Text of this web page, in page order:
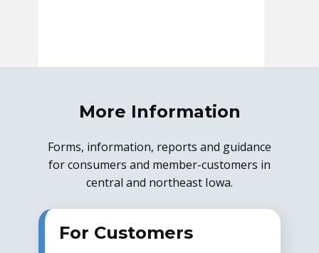
More Information
Forms, information, reports and guidance
for consumers and member-customers in
central and northeast Iowa.
For Customers